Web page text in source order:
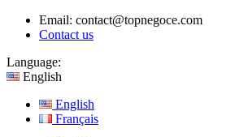
Email: contact@topnegoce.com
Contact us
Language:
English
English
Français